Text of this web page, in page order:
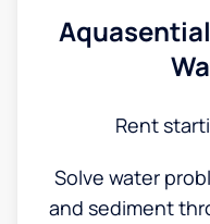
Rent
Solve water
and sediment